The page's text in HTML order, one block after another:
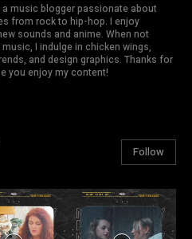
a music blogger passionate about
from rock to hip-hop. I enjoy
sounds and anime. When not
I indulge in chicken wings,
and design graphics. Thanks for
you enjoy my content!
Follow